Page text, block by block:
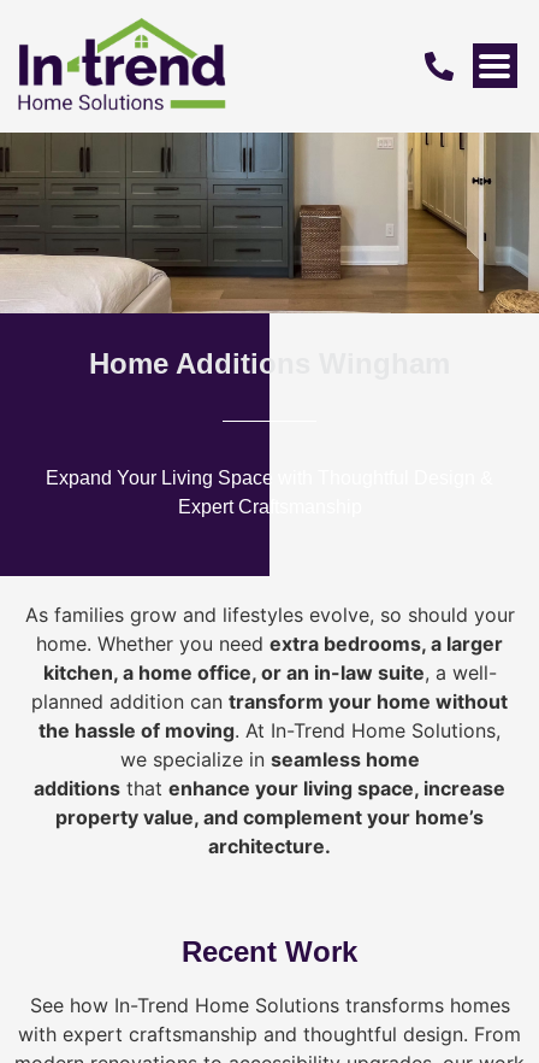
Home Additions Wingham
Expand Your Living Space with Thoughtful Design &
Expert Craftsmanship
As families grow and lifestyles evolve, so should your
home. Whether you need extra bedrooms, a larger
kitchen, a home office, or an in-law suite, a well-
planned addition can transform your home without
the hassle of moving. At In-Trend Home Solutions,
we specialize in seamless home
additions that enhance your living space, increase
property value, and complement your home’s
architecture.
Recent Work
See how In-Trend Home Solutions transforms homes
with expert craftsmanship and thoughtful design. From